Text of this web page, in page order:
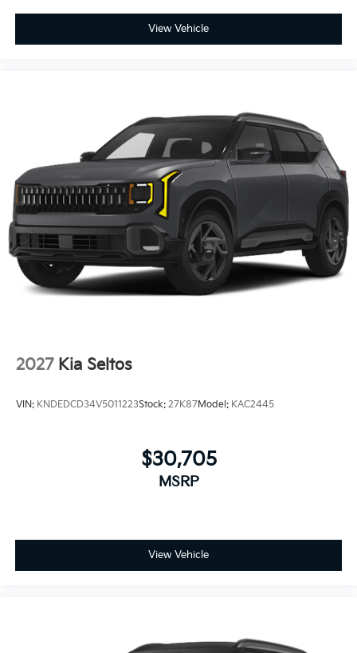
View Vehicle
2027 Kia Seltos
VIN: KNDEDCD34V5011223Stock: 27K87Model: KAC2445
$30,705
MSRP
View Vehicle